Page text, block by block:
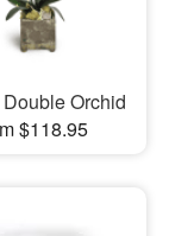
Orchid
$118.95